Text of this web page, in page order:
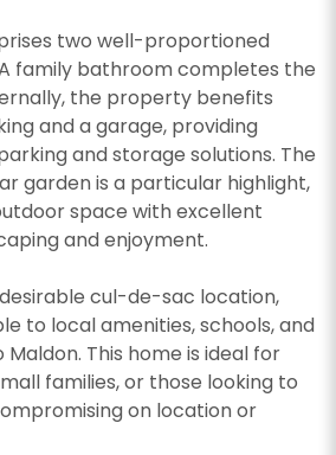
two well-proportioned
family bathroom completes the
the property benefits
and a garage, providing
and storage solutions. The
garden is a particular highlight,
space with excellent
and enjoyment.
cul-de-sac location,
to local amenities, schools, and
This home is ideal for
families, or those looking to
on location or